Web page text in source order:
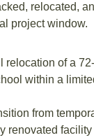
relocated,
project window.
relocation of a
within a
from
renovated facility